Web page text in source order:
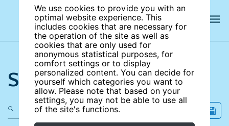
We use cookies to provide you with an
optimal website experience. This
includes cookies that are necessary for
the operation of the site as well as
cookies that are only used for
anonymous statistical purposes, for
comfort settings or to display
personalized content. You can decide for
yourself which categories you want to
allow. Please note that based on your
settings, you may not be able to use all
of the site's functions.
Search the site